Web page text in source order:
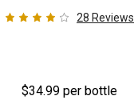
28 Reviews
$34.99 per bottle